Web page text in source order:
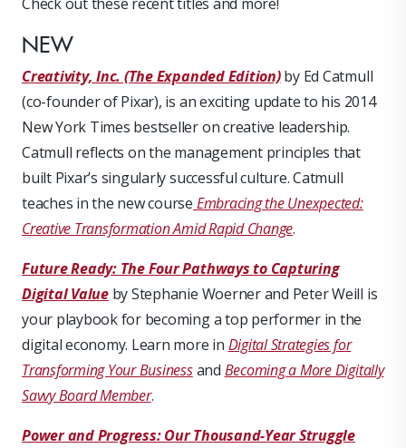
NEW
Creativity, Inc. (The Expanded Edition)by Ed Catmull
(co-founder of Pixar), is an exciting update to his 2014
New York Times bestseller on creative leadership.
Catmull reflects on the management principles that
built Pixar’s singularly successful culture. Catmull
teaches in the new course Embracing the Unexpected:
Creative Transformation Amid Rapid Change.
Future Ready: The Four Pathways to Capturing
Digital Valueby Stephanie Woerner and Peter Weill is
your playbook for becoming a top performer in the
digital economy. Learn more in Digital Strategies for
Transforming Your Businessand Becoming a More Digitally
Savvy Board Member.
Power and Progress: Our Thousand-Year Struggle